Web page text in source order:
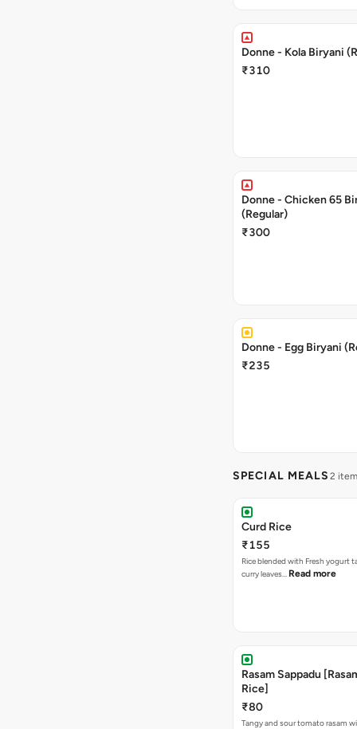
Donne - Kola Biryani
₹310
Donne - Chicken 65
(Regular)
₹300
Donne - Egg Biryani
₹235
SPECIAL MEALS 2
Curd Rice
₹155
Rice blended with Fresh yogurt
curry leaves… Read more
Rasam Sappadu
Rice]
₹80
Tangy and sour tomato rasam